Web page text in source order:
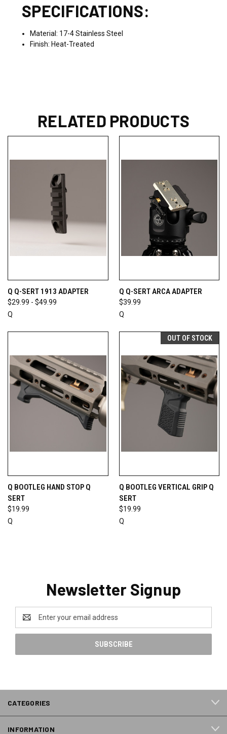
SPECIFICATIONS:
Material: 17-4 Stainless Steel
Finish: Heat-Treated
RELATED PRODUCTS
Q Q-SERT 1913 ADAPTER
$29.99 - $49.99
Q
Q Q-SERT ARCA ADAPTER
$39.99
Q
Q BOOTLEG HAND STOP Q
SERT
$19.99
Q
OUT OF STOCK
Q BOOTLEG VERTICAL GRIP Q
SERT
$19.99
Q
Newsletter Signup
Address
CATEGORIES
INFORMATION